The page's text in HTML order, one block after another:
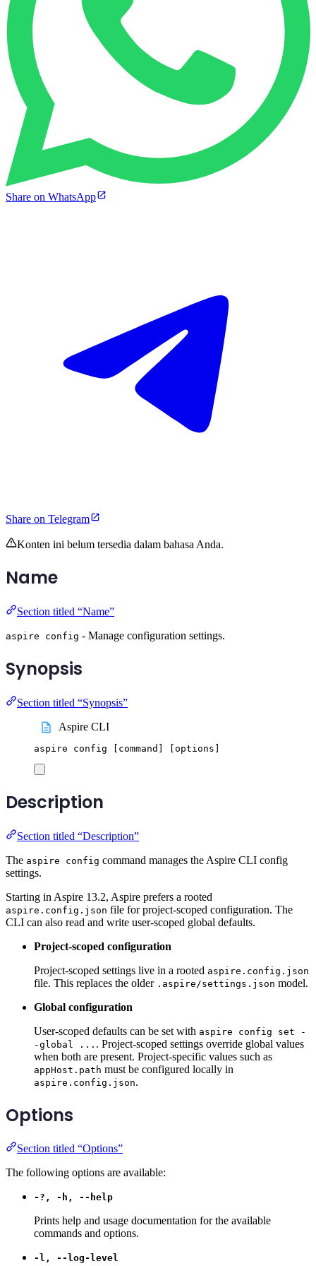
Share on WhatsApp
Share on Telegram
Konten ini belum tersedia dalam bahasa Anda.
Name
Section titled “Name”
aspire config - Manage configuration settings.
Synopsis
Section titled “Synopsis”
Aspire CLI
aspire config [command] options
Description
Section titled “Description”
The aspire config command manages the Aspire CLI config
settings.
Starting in Aspire 13.2, Aspire prefers a rooted
aspire.config.json file for project-scoped configuration. The
CLI can also read and write user-scoped global defaults.
Project-scoped configuration
Project-scoped settings live in a rooted aspire.config.json
file. This replaces the older .aspire/settings.json model.
Global configuration
User-scoped defaults can be set with aspire config set -
-global ... . Project-scoped settings override global values
when both are present. Project-specific values such as
appHost.path must be configured locally in
aspire.config.json.
Options
Section titled “Options”
The following options are available:
-?, -h, --help
Prints help and usage documentation for the available
commands and options.
-l, --log-level